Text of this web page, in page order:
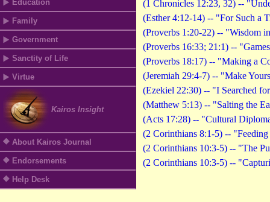
Education
Family
Government
Sanctity of Life
Virtue
Kairos Insight
About Kairos Journal
Endorsements
Help Desk
(1 Chronicles 12:23, 32) --
(Esther 4:12-14) -- "For Such a
(Proverbs 1:20-22) -- "Wisdom
(Proverbs 16:33; 21:1) --
(Proverbs 18:17) -- "Making a
(Jeremiah 29:4-7) -- "Make
(Ezekiel 22:30) -- "I Searched
(Matthew 5:13) -- "Salting the
(Acts 17:28) -- "Cultural
(2 Corinthians 8:1-5) --
(2 Corinthians 10:3-5) -- "The
(2 Corinthians 10:3-5) --